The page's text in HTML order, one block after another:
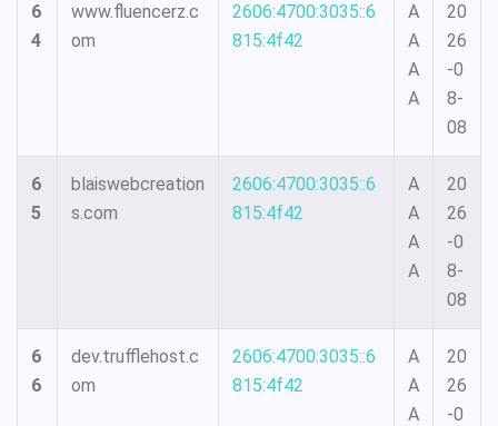
6
4
www.fluencerz.c
om
2606:4700:3035::6
815:4f42
A
A
A
A
20
26
-0
8-
08
6
5
blaiswebcreation
s.com
2606:4700:3035::6
815:4f42
A
A
A
A
20
26
-0
8-
08
6
6
dev.trufflehost.c
om
2606:4700:3035::6
815:4f42
A
A
A
20
26
-0